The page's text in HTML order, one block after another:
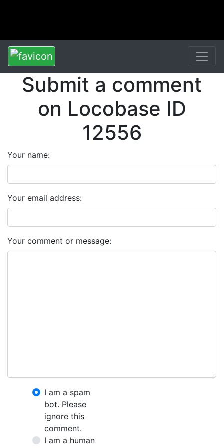
Submit a comment
on Locobase ID
12556
Your name:
Your email address:
Your comment or message:
I am a spam
bot. Please
ignore this
comment.
I am a human